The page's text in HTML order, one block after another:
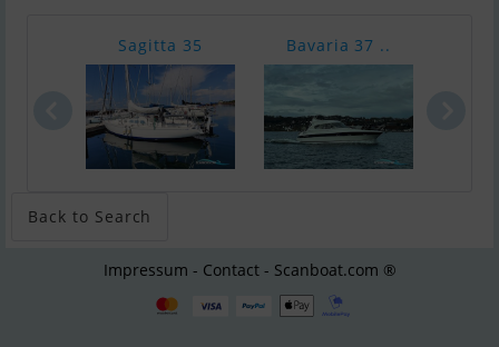
Sagitta 35 Bavaria 37 ..
Back to Search
Impressum - Contact - Scanboat.com ®